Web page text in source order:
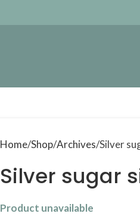
Home Shop Archives Silver
Silver sugar
Product unavailable